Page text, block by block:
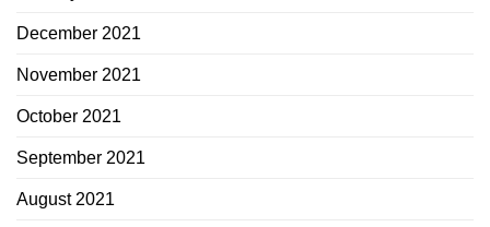
December 2021
November 2021
October 2021
September 2021
August 2021